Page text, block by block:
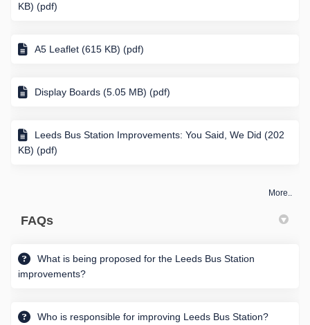
KB) (pdf)
A5 Leaflet (615 KB) (pdf)
Display Boards (5.05 MB) (pdf)
Leeds Bus Station Improvements: You Said, We Did (202
KB) (pdf)
More..
FAQs
What is being proposed for the Leeds Bus Station
improvements?
Who is responsible for improving Leeds Bus Station?